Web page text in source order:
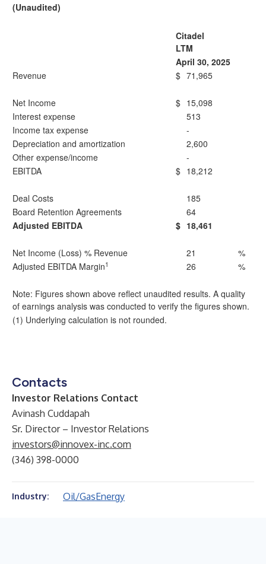
(Unaudited)
Citadel
LTM
April 30, 2025
Revenue
$ 71,965
Net Income $ 15,098
Interest expense
513
Income tax expense
-
Depreciation and amortization
2,600
Other expense/income
-
EBITDA
$ 18,212
Deal Costs
185
Board Retention Agreements
64
Adjusted EBITDA
$ 18,461
Net Income (Loss) % Revenue 21
%
Adjusted EBITDA Margin1 26 %
Note: Figures shown above reflect unaudited results. A quality
of earnings analysis was conducted to verify the figures shown.
(1) Underlying calculation is not rounded.
Contacts
Investor Relations Contact
Avinash Cuddapah
Sr. Director – Investor Relations
investors@innovex-inc.com
(346) 398-0000
Industry: Oil/GasEnergy